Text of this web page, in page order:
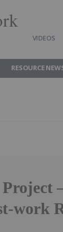
VIDEOS
RESOURCE
work